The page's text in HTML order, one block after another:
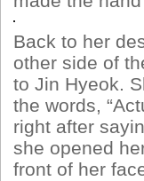
Back to her
other side of
to Jin Hyeok.
the words,
right after
she opened
front of her